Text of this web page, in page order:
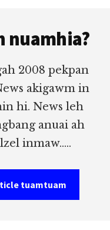
nuamhia?
2008 pekpan
akigawm in
hi. News leh
anuai ah
inmaw.....
tuamtuam